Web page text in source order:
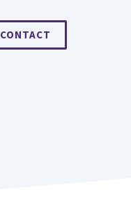
CONTACT